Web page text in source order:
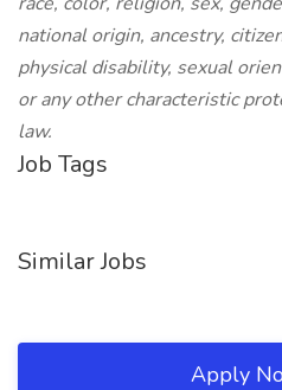
national origin, ancestry,
physical disability, sexual
or any other characteristic
law.
Job Tags
Similar Jobs
Apply